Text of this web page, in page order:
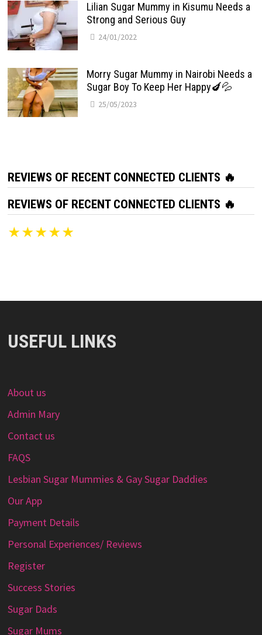
Lilian Sugar Mummy in Kisumu Needs a
Strong and Serious Guy
24/01/2022
Morry Sugar Mummy in Nairobi Needs a
Sugar Boy To Keep Her Happy🍆💦
25/05/2023
REVIEWS OF RECENT CONNECTED CLIENTS 🔥
REVIEWS OF RECENT CONNECTED CLIENTS 🔥
★★★★★
USEFUL LINKS
About us
Admin Mary
Contact us
FAQS
Lesbian Sugar Mummies & Gay Sugar Daddies
Our App
Payment Details
Personal Experiences/ Reviews
Register
Success Stories
Sugar Dads
Sugar Mums